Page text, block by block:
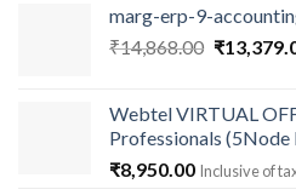
marg-erp-9-
₹14,868.00 Original
₹
Webtel VIRTUAL
Professionals
₹8,950.00 Inclusive of